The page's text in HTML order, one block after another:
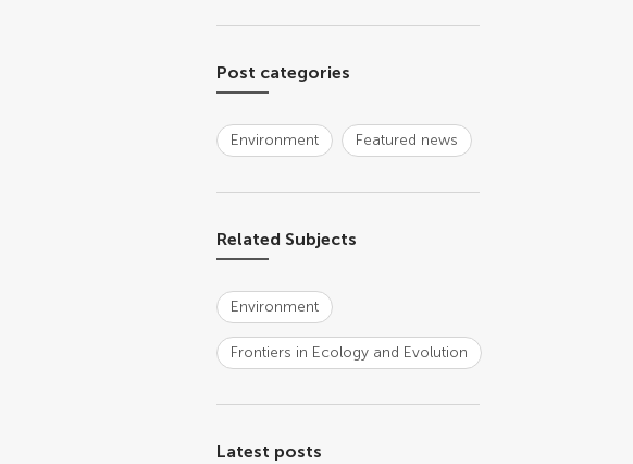
Post categories
Environment Featured news
Related Subjects
Environment
Frontiers in Ecology and Evolution
Latest posts